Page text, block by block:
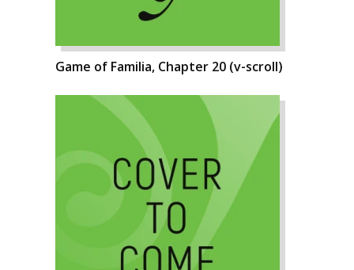
Game of Familia, Chapter 20 (v-scroll)